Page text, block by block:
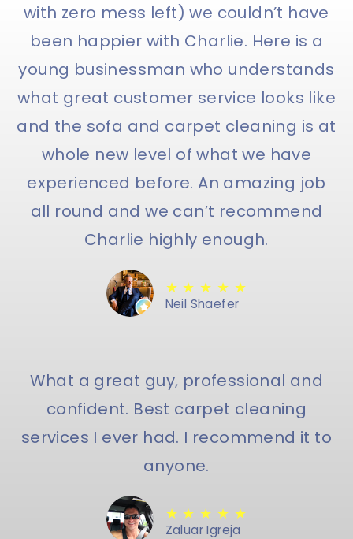
with zero mess left) we couldn’t have
been happier with Charlie. Here is a
young businessman who understands
what great customer service looks like
and the sofa and carpet cleaning is at
whole new level of what we have
experienced before. An amazing job
all round and we can’t recommend
Charlie highly enough.
★ ★ ★ ★ ★
Neil Shaefer
What a great guy, professional and
confident. Best carpet cleaning
services I ever had. I recommend it to
anyone.
★ ★ ★ ★ ★
Zaluar Igreja